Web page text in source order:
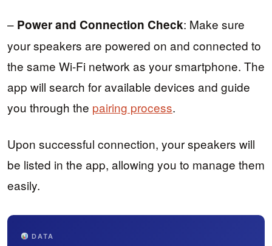
– Power and Connection Check: Make sure
your speakers are powered on and connected to
the same Wi-Fi network as your smartphone. The
app will search for available devices and guide
you through the pairing process.
Upon successful connection, your speakers will
be listed in the app, allowing you to manage them
easily.
DATA